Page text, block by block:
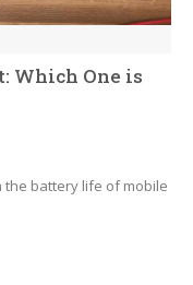
Which One is
the battery life of mobile